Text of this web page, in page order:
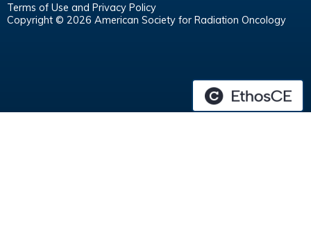
Terms of Use and Privacy Policy
Copyright © 2026 American Society for Radiation Oncology